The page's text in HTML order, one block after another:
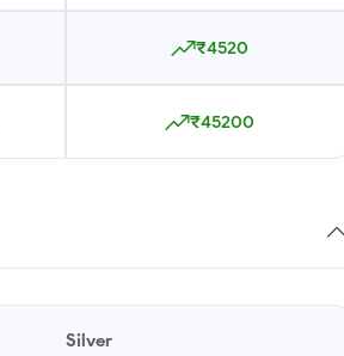
₹4520
₹45200
Silver